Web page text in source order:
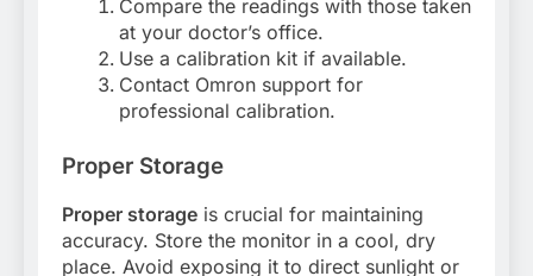
Compare the readings with those taken
at your doctor’s office.
Use a calibration kit if available.
Contact Omron support for
professional calibration.
Proper Storage
Proper storage is crucial for maintaining
accuracy. Store the monitor in a cool, dry
place. Avoid exposing it to direct sunlight or